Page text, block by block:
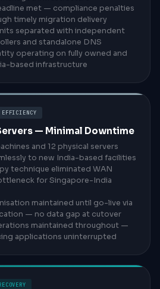
met — compliance penalties
timely migration delivery
separated with independent
and standalone DNS
operating on fully owned and
based infrastructure
— Minimal Downtime
and 12 physical servers
to new India-based facilities
technique eliminated WAN
for Singapore-India
maintained until go-live via
— no data gap at cutover
maintained throughout —
applications uninterrupted